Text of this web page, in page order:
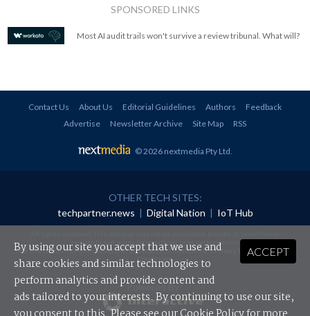
SPONSORED LINKS
Most AI audit trails won't survive a review tribunal. What will?
Contact Us About Us Editorial Guidelines Authors
Feedback
Advertise
Newsletter Archive Site Map RSS
© 2026 nextmedia Pty Ltd.
OTHER TECH SITES:
techpartner.news | Digital Nation | IoT Hub
redistributed in any form without prior authorisation.
Your use of this website constitutes acceptance of nextmedia'sPrivacy Policyand Terms &
Conditions.
Powered By
ACCEPT
By using our site you accept that we use and
share cookies and similar technologies to
perform analytics and provide content and
ads tailored to your interests. By continuing to use our site,